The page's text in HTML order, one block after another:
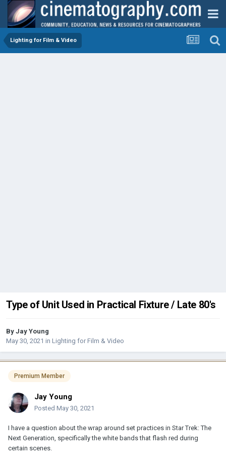
Lighting for Film & Video
Type of Unit Used in Practical Fixture / Late 80's
By Jay Young
May 30, 2021 in Lighting for Film & Video
Premium Member
Jay Young
Posted May 30, 2021
I have a question about the wrap around set practices in Star Trek: The
Next Generation, specifically the white bands that flash red during
certain scenes.